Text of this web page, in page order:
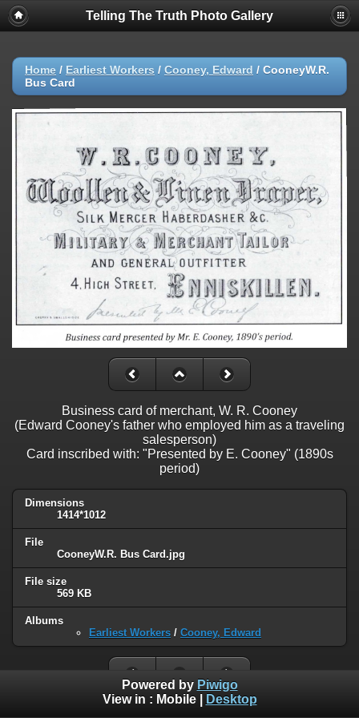
Telling The Truth Photo Gallery
Home / Earliest Workers / Cooney, Edward / CooneyW.R.
Bus Card
Business card of merchant, W. R. Cooney
(Edward Cooney's father who employed him as a traveling
salesperson)
Card inscribed with: "Presented by E. Cooney" (1890s
period)
Dimensions
1414*1012
File
CooneyW.R. Bus Card.jpg
File size
569 KB
Albums
Earliest Workers / Cooney, Edward
Powered by Piwigo
View in : Mobile| Desktop